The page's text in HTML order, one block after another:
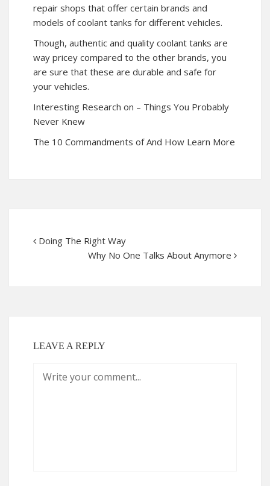
repair shops that offer certain brands and
models of coolant tanks for different vehicles.
Though, authentic and quality coolant tanks are
way pricey compared to the other brands, you
are sure that these are durable and safe for
your vehicles.
Interesting Research on – Things You Probably
Never Knew
The 10 Commandments of And How Learn More
Doing The Right Way
Why No One Talks About Anymore
LEAVE A REPLY